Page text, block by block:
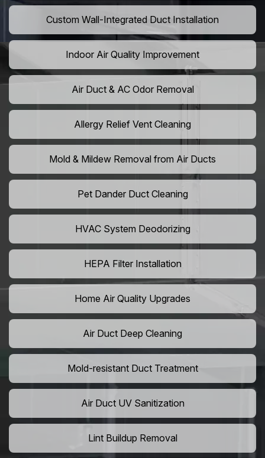
Custom Wall-Integrated Duct Installation
Indoor Air Quality Improvement
Air Duct & AC Odor Removal
Allergy Relief Vent Cleaning
Mold & Mildew Removal from Air Ducts
Pet Dander Duct Cleaning
HVAC System Deodorizing
HEPA Filter Installation
Home Air Quality Upgrades
Air Duct Deep Cleaning
Mold-resistant Duct Treatment
Air Duct UV Sanitization
Lint Buildup Removal